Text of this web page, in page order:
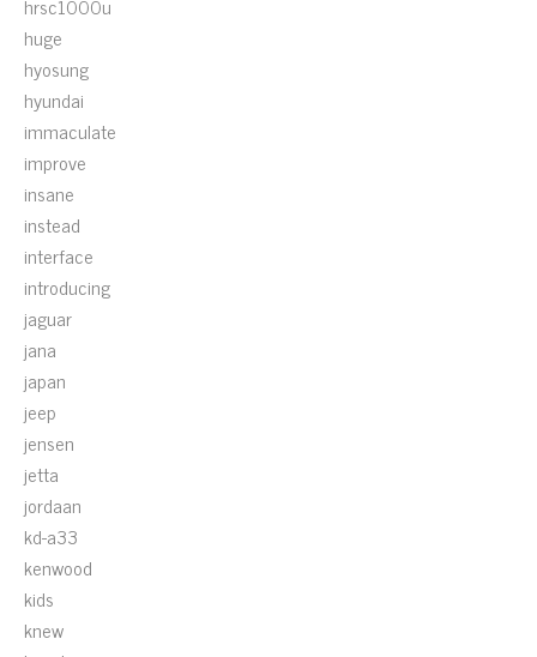
huge
hyosung
hyundai
immaculate
improve
insane
instead
interface
introducing
jaguar
jana
japan
jeep
jensen
jetta
jordaan
kd-a33
kenwood
kids
knew